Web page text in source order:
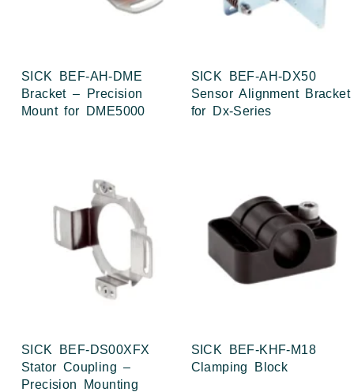
SICK BEF-AH-DME
Bracket – Precision
Mount for DME5000
SICK BEF-AH-DX50
Sensor Alignment Bracket
for Dx-Series
SICK BEF-DS00XFX
Stator Coupling –
Precision Mounting
SICK BEF-KHF-M18
Clamping Block